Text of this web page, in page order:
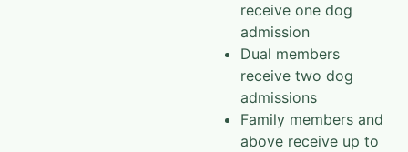
receive one dog
admission
Dual members
receive two dog
admissions
Family members and
above receive up to